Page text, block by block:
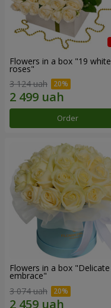
Flowers in a box "19 white
roses"
3 124 uah
Order
Flowers in a box "Delicate
embrace"
3 074 uah